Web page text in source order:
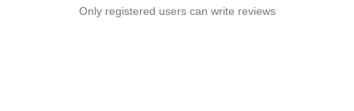
Only registered users can write reviews